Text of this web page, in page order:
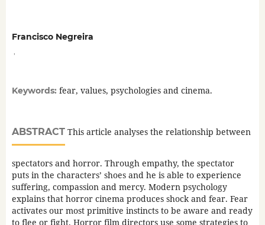
Francisco Negreira
Keywords: fear, values, psychologies and cinema.
ABSTRACTThis article analyses the relationship between
spectators and horror. Through empathy, the spectator
puts in the characters’ shoes and he is able to experience
suffering, compassion and mercy. Modern psychology
explains that horror cinema produces shock and fear. Fear
activates our most primitive instincts to be aware and ready
to flee or fight. Horror film directors use some strategies to